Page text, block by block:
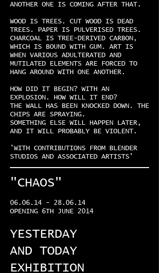
ANOTHER ONE IS COMING AFTER THAT.
WOOD IS TREES. CUT WOOD IS DEAD
TREES. PAPER IS PULVERISED TREES.
CHARCOAL IS TREE-DERIVED CARBON,
WHICH IS BOUND WITH GUM. ART IS
WHEN VARIOUS ADULTERATED AND
MUTILATED ELEMENTS ARE FORCED TO
HANG AROUND WITH ONE ANOTHER.
HOW DID IT BEGIN? WITH AN
EXPLOSION. HOW WILL IT END?
THE WALL HAS BEEN KNOCKED DOWN. THE
CHIPS ARE SPRAYING.
SOMETHING ELSE WILL HAPPEN LATER,
AND IT WILL PROBABLY BE VIOLENT.
'WITH CONTRIBUTIONS FROM BLENDER
STUDIOS AND ASSOCIATED ARTISTS'
"CHAOS"
06.06.14 - 28.06.14
OPENING 6TH JUNE 2014
YESTERDAY
AND TODAY
EXHIBITION